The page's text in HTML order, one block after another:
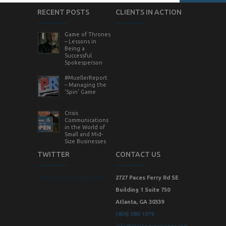
RECENT POSTS
Game of Thrones
– Lessons in
Being a
Successful
Spokesperson
#MuellerReport
– Managing the
‘Spin’ Game
Crisis
Communications
in the World of
Small and Mid-
Size Businesses
CLIENTS IN ACTION
TWITTER
Tweets by StrategicVision
CONTACT US
2727 Paces Ferry Rd SE
Building 1 Suite 750
Atlanta, GA 30339
(404) 380-1079